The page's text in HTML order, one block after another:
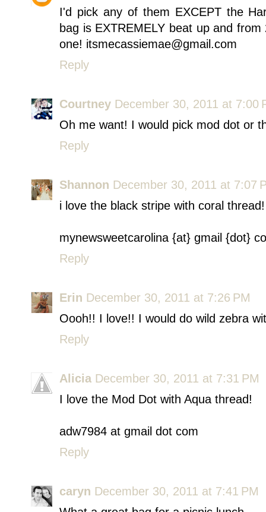
I'd pick any of them EXCEPT the
bag is EXTREMELY beat up and
one! itsmecassiemae@gmail.com
Reply
Courtney December 30, 2011 at 7:00
Oh me want! I would pick mod dot or
Reply
Shannon December 30, 2011 at 7:07
i love the black stripe with coral
mynewsweetcarolina {at} gmail {dot}
Reply
Erin December 30, 2011 at 7:26 PM
Oooh!! I love!! I would do wild zebra
Reply
Alicia December 30, 2011 at 7:31 PM
I love the Mod Dot with Aqua thread!
adw7984 at gmail dot com
Reply
caryn December 30, 2011 at 7:41 PM